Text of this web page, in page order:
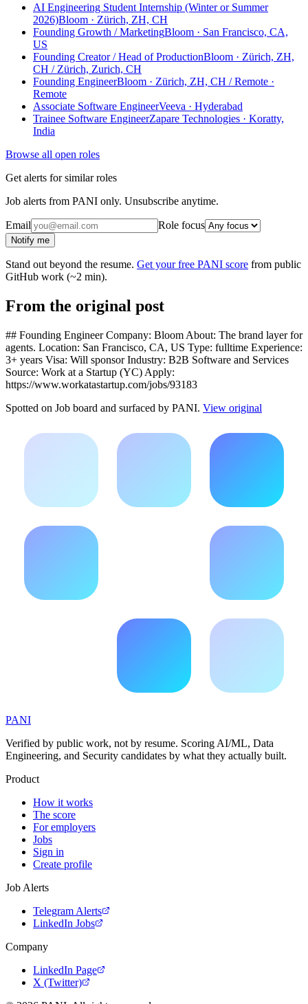
AI Engineering Student Internship (Winter or Summer
2026)Bloom · Zürich, ZH, CH
Founding Growth / MarketingBloom · San Francisco, CA,
US
Founding Creator / Head of ProductionBloom · Zürich, ZH,
CH / Zürich, Zurich, CH
Founding EngineerBloom · Zürich, ZH, CH / Remote ·
Remote
Associate Software EngineerVeeva · Hyderabad
Trainee Software EngineerZapare Technologies · Koratty,
India
Browse all open roles
Get alerts for similar roles
Job alerts from PANI only. Unsubscribe anytime.
Email Role focus
Notify me
Stand out beyond the resume. Get your free PANI score from public
GitHub work (~2 min).
From the original post
## Founding Engineer Company: Bloom About: The brand layer for
agents. Location: San Francisco, CA, US Type: fulltime Experience:
3+ years Visa: Will sponsor Industry: B2B Software and Services
Source: Work at a Startup (YC) Apply:
https://www.workatastartup.com/jobs/93183
Spotted on Job board and surfaced by PANI. View original
PANI
Verified by public work, not by resume. Scoring AI/ML, Data
Engineering, and Security candidates by what they actually built.
Product
How it works
The score
For employers
Jobs
Sign in
Create profile
Job Alerts
Telegram Alerts
LinkedIn Jobs
Company
LinkedIn Page
X (Twitter)